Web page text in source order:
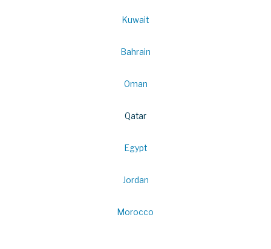
Kuwait
Bahrain
Oman
Qatar
Egypt
Jordan
Morocco